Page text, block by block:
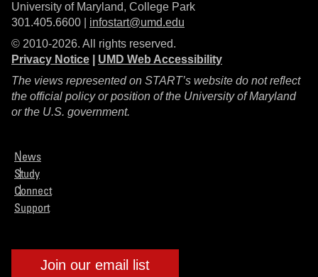
University of Maryland, College Park
301.405.6600 | infostart@umd.edu
© 2010-2026. All rights reserved.
Privacy Notice
UMD Web Accessibility
The views represented on START’s website do not reflect
the official policy or position of the University of Maryland
or the U.S. government.
News
Study
Connect
Support
Join our email list